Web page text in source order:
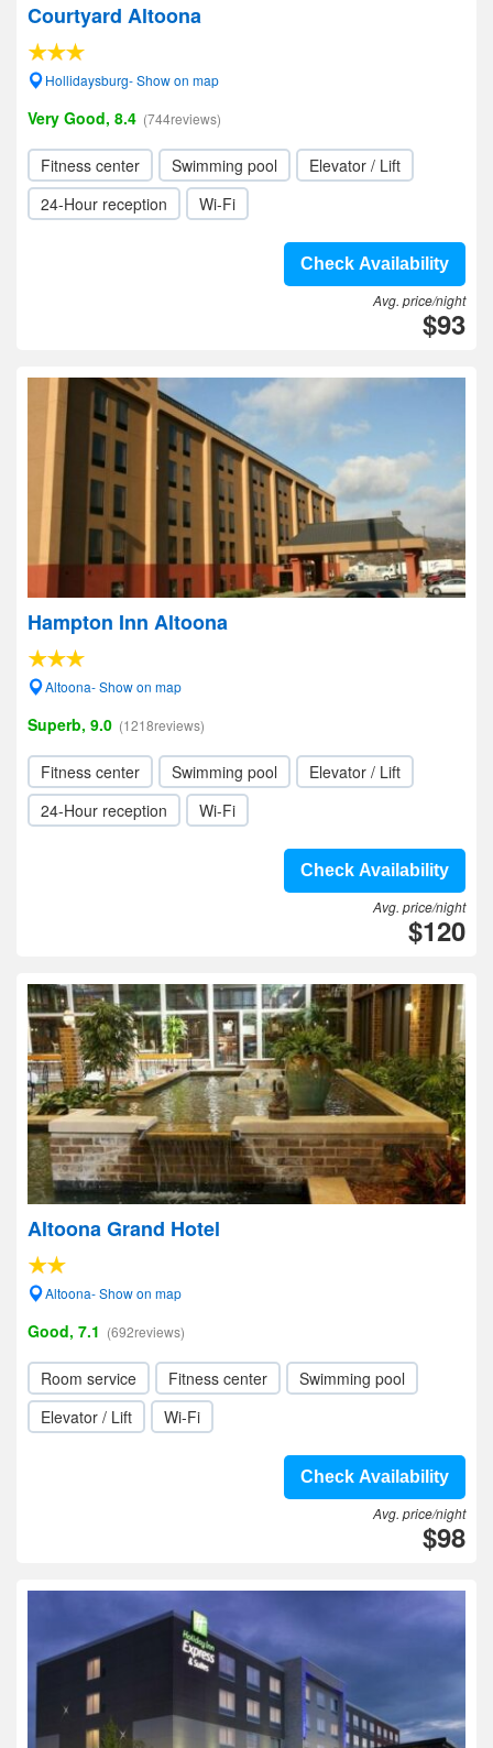
Courtyard Altoona
Hollidaysburg- Show on map
Very Good, 8.4 (744reviews)
Fitness center Swimming pool
Elevator / Lift
24-Hour reception
Wi-Fi
Check Availability
Avg. price/night
$93
Hampton Inn Altoona
Altoona- Show on map
Superb, 9.0 (1218reviews)
Fitness center Swimming pool
Elevator / Lift
24-Hour reception
Wi-Fi
Check Availability
Avg. price/night
$120
Altoona Grand Hotel
Altoona- Show on map
Good, 7.1 (692reviews)
Room service Fitness center
Swimming pool
Elevator / Lift
Wi-Fi
Check Availability
Avg. price/night
$98